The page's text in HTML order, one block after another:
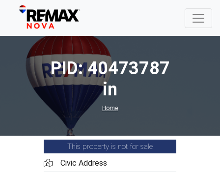
PID: 40473787
in
Home
This property is not for sale
Civic Address